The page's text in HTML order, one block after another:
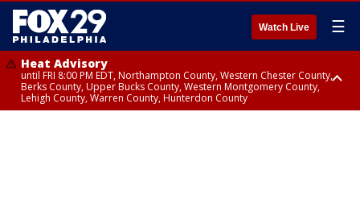
Watch Live ☰
Heat Advisory
until FRI 8:00 PM EDT, Northampton County, Western Chester County,
Berks County, Upper Bucks County, Western Montgomery County,
Lehigh County, Warren County, Hunterdon County